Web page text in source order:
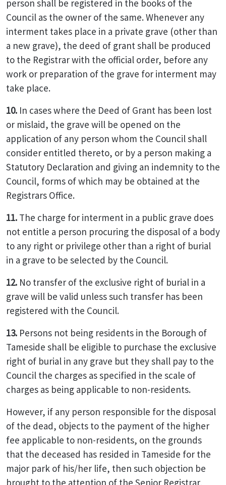
person shall be registered in the books of the
Council as the owner of the same. Whenever any
interment takes place in a private grave (other than
a new grave), the deed of grant shall be produced
to the Registrar with the official order, before any
work or preparation of the grave for interment may
take place.
10. In cases where the Deed of Grant has been lost
or mislaid, the grave will be opened on the
application of any person whom the Council shall
consider entitled thereto, or by a person making a
Statutory Declaration and giving an indemnity to the
Council, forms of which may be obtained at the
Registrars Office.
11. The charge for interment in a public grave does
not entitle a person procuring the disposal of a body
to any right or privilege other than a right of burial
in a grave to be selected by the Council.
12. No transfer of the exclusive right of burial in a
grave will be valid unless such transfer has been
registered with the Council.
13. Persons not being residents in the Borough of
Tameside shall be eligible to purchase the exclusive
right of burial in any grave but they shall pay to the
Council the charges as specified in the scale of
charges as being applicable to non-residents.
However, if any person responsible for the disposal
of the dead, objects to the payment of the higher
fee applicable to non-residents, on the grounds
that the deceased has resided in Tameside for the
major park of his/her life, then such objection be
brought to the attention of the Senior Registrar,